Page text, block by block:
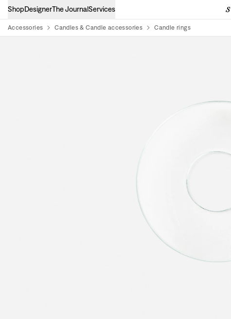
ShopDesignerThe JournalServices
Accessories Candles & Candle accessories Candle rings